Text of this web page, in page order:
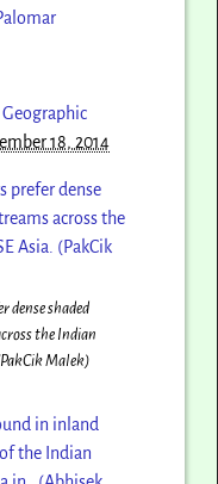
18, 2014
dense shaded
the Indian
Malek)